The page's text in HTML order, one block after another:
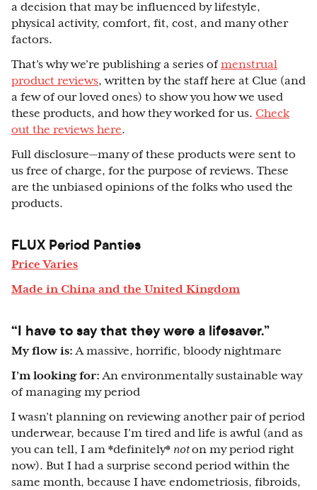
a decision that may be influenced by lifestyle,
physical activity, comfort, fit, cost, and many other
factors.
That’s why we’re publishing a series of menstrual
product reviews, written by the staff here at Clue (and
a few of our loved ones) to show you how we used
these products, and how they worked for us. Check
out the reviews here.
Full disclosure—many of these products were sent to
us free of charge, for the purpose of reviews. These
are the unbiased opinions of the folks who used the
products.
FLUX Period Panties
Price Varies
Made in China and the United Kingdom
“I have to say that they were a lifesaver.”
My flow is:A massive, horrific, bloody nightmare
I’m looking for:An environmentally sustainable way
of managing my period
I wasn’t planning on reviewing another pair of period
underwear, because I’m tired and life is awful (and as
you can tell, I am *definitely* noton my period right
now). But I had a surprise second period within the
same month, because I have endometriosis, fibroids,